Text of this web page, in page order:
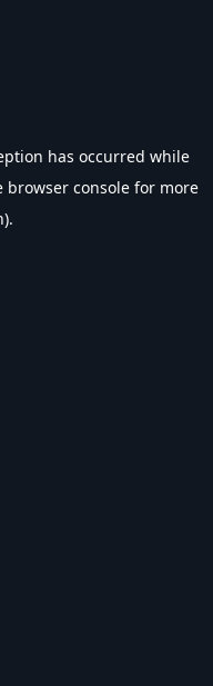
has occurred while
browser console for more